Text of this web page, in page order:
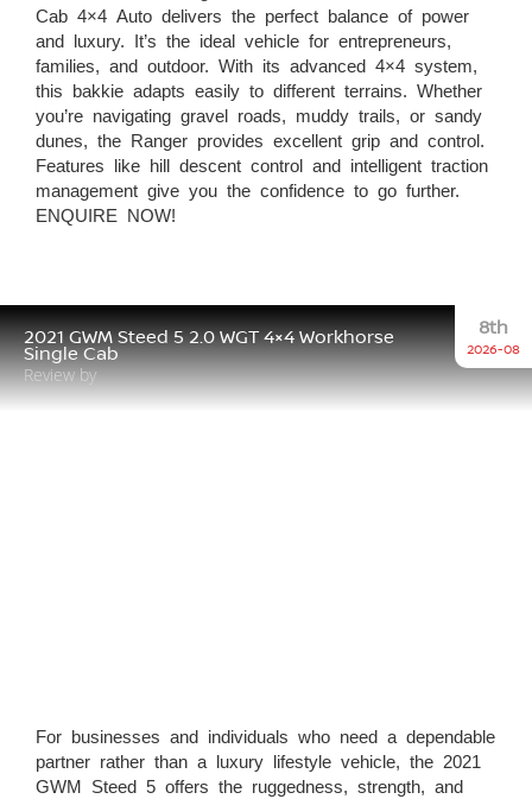
Cab 4×4 Auto delivers the perfect balance of power
and luxury. It’s the ideal vehicle for entrepreneurs,
families, and outdoor. With its advanced 4×4 system,
this bakkie adapts easily to different terrains. Whether
you’re navigating gravel roads, muddy trails, or sandy
dunes, the Ranger provides excellent grip and control.
Features like hill descent control and intelligent traction
management give you the confidence to go further.
ENQUIRE NOW!
2021 GWM Steed 5 2.0 WGT 4×4 Workhorse
Single Cab
Review by
8th
2026-08
For businesses and individuals who need a dependable
partner rather than a luxury lifestyle vehicle, the 2021
GWM Steed 5 offers the ruggedness, strength, and